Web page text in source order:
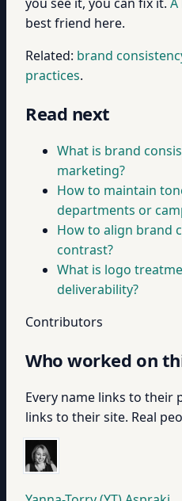
best friend here.
Related: brand
practices.
Read next
What is brand
marketing?
How to maintain
departments or
How to align brand
contrast?
What is logo
deliverability?
Contributors
Who worked on
Every name links to their
links to their site. Real